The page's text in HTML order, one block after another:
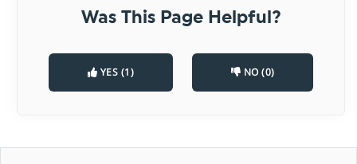
Was This Page Helpful?
YES (1) NO (0)